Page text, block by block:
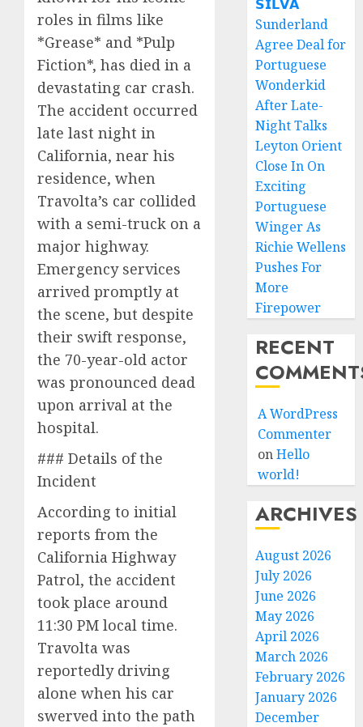
roles in films like
*Grease* and *Pulp
Fiction*, has died in a
devastating car crash.
The accident occurred
late last night in
California, near his
residence, when
Travolta’s car collided
with a semi-truck on a
major highway.
Emergency services
arrived promptly at
the scene, but despite
their swift response,
the 70-year-old actor
was pronounced dead
upon arrival at the
hospital.
### Details of the
Incident
According to initial
reports from the
California Highway
Patrol, the accident
took place around
11:30 PM local time.
Travolta was
reportedly driving
alone when his car
swerved into the path
𝗦𝗜𝗟𝗩𝗔
Sunderland
Agree Deal for
Portuguese
Wonderkid
After Late-
Night Talks
Leyton Orient
Close In On
Exciting
Portuguese
Winger As
Richie Wellens
Pushes For
More
Firepower
RECENT
A WordPress
Commenter
onHello
world!
ARCHIVES
August 2026
July 2026
June 2026
May 2026
April 2026
March 2026
February 2026
January 2026
December